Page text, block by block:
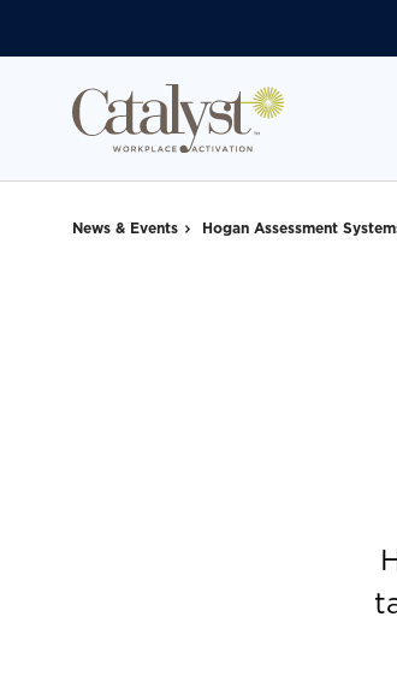
Content
Footer
News & Events Hogan Assessment